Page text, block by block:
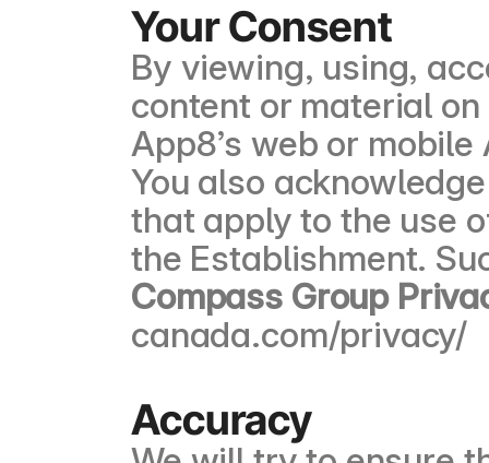
Your Consent
By viewing, using,
content or material
App8’s web or
You also
that apply to the use
the Establishment.
Compass Group
canada.com/privacy/
Accuracy